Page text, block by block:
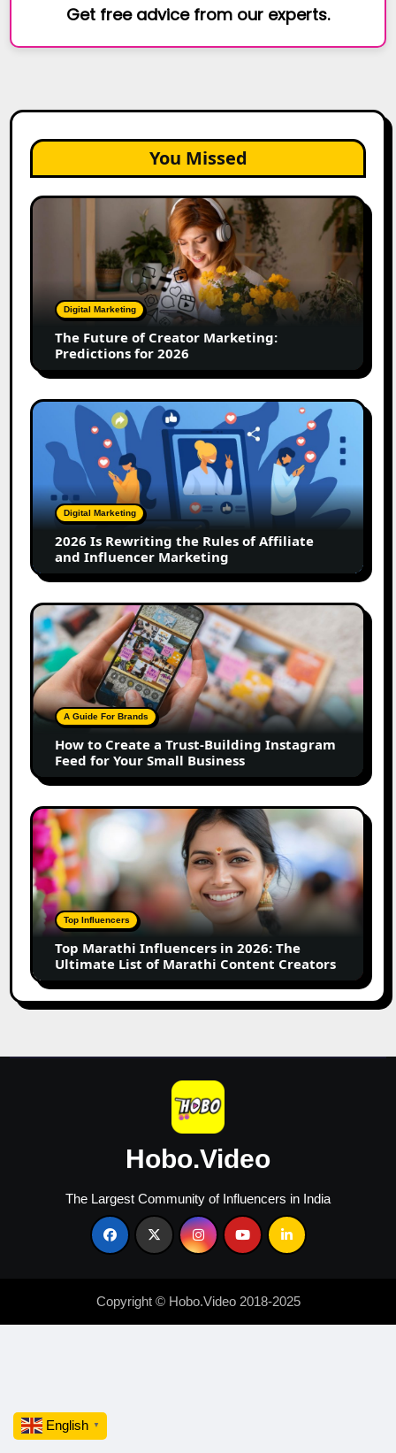
Get free advice from our experts.
You Missed
The
Marketing:
Predictions
2026
Digital Marketing
The Future of Creator Marketing:
Predictions for 2026
2026
Rewriting
Rules
of
Affiliate
Influencer
Marketing
Digital Marketing
2026 Is Rewriting the Rules of Affiliate
and Influencer Marketing
How
to
Create
a
Trust-
Building
Instagram
Feed
for
Your
Small
Business
A Guide For Brands
How to Create a Trust-Building Instagram
Feed for Your Small Business
Top
Marathi
Influencers
in
2026:
The
Ultimate
of
Marathi
Content
Top Influencers
Top Marathi Influencers in 2026: The
Ultimate List of Marathi Content Creators
Hobo.Video
The Largest Community of Influencers in India
Copyright © Hobo.Video 2018-2025
English ▼